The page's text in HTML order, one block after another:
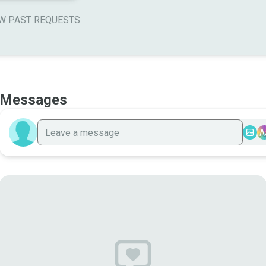
PAST REQUESTS
Messages